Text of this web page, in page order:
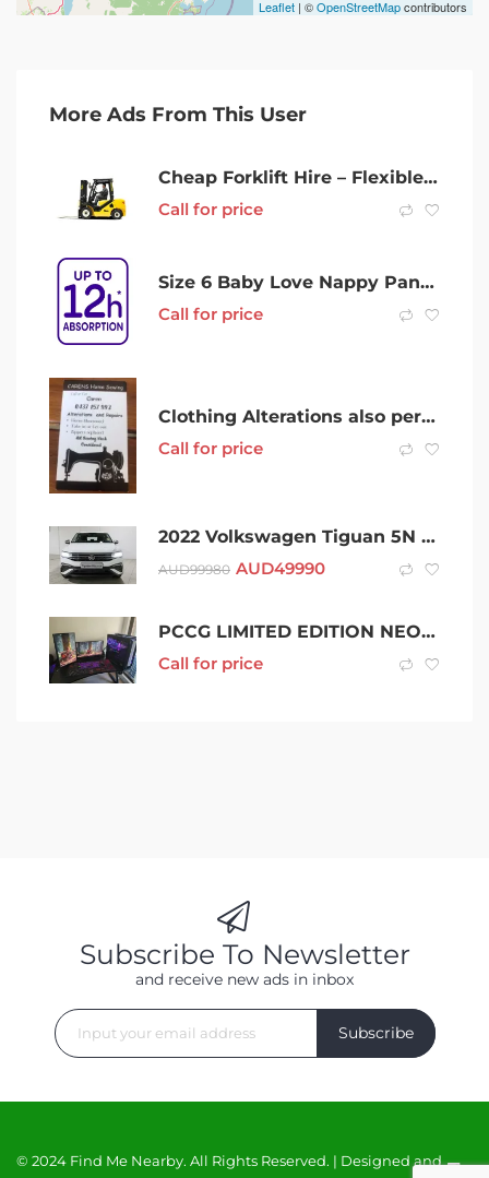
Leaflet | ©OpenStreetMapcontributors
More Ads From This User
Cheap Forklift Hire – Flexible Terms
Call for price
Size 6 Baby Love Nappy Pants 42/pack
Call for price
Clothing Alterations also personal Ironing Available
Call for price
2022 Volkswagen Tiguan 5N MY22 132TSI Life DSG 4MOTION Allspace White 7 Speed
AUD99980 AUD49990
PCCG LIMITED EDITION NEON GENESIS EVA GAMING PC
Call for price
Subscribe To Newsletter
and receive new ads in inbox
Subscribe
© 2024 Find Me Nearby. All Rights Reserved. | Designed and